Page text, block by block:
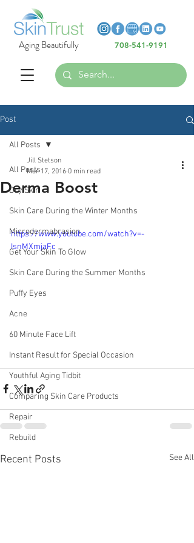
Heading 6
Heading 6
Heading 6
Aging Beautifully 708-541-9191
Post
All Posts
Dry Skin
Skin Care During the Winter Months
Microdermabrasion
Get Your Skin To Glow
Skin Care During the Summer Months
Puffy Eyes
Acne
60 Minute Face Lift
Instant Result for Special Occasion
Youthful Aging Tidbit
Comparing Skin Care Products
Repair
Rebuild
All Posts
Derma Boost
Jill Stetson
Mar 17, 2016 0 min read
https://www.youtube.com/watch?v=-
IsnMXmjaFc
Recent Posts See All